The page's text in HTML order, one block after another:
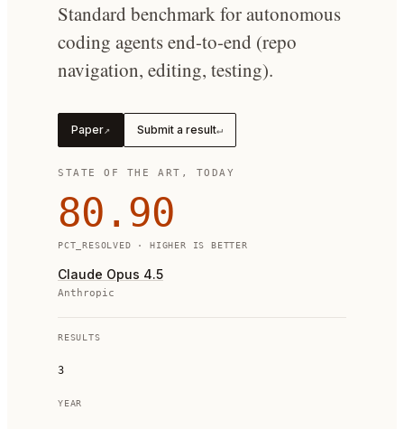
Standard benchmark for autonomous
coding agents end-to-end (repo
navigation, editing, testing).
Paper↗ Submit a result↵
STATE OF THE ART, TODAY
80.90
PCT_RESOLVED · HIGHER IS BETTER
Claude Opus 4.5
Anthropic
RESULTS
3
YEAR